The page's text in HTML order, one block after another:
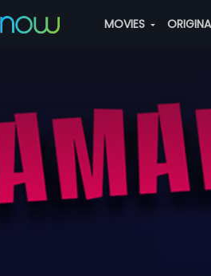
MOVIES